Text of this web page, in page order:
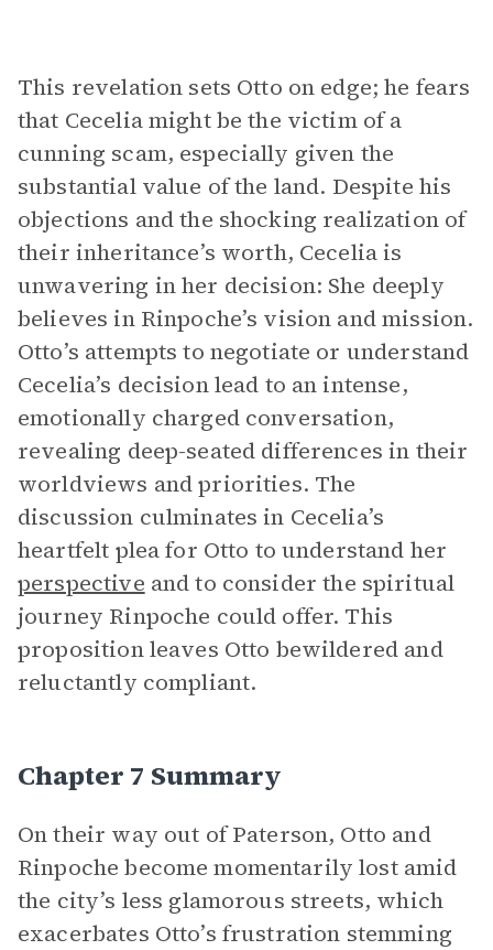
This revelation sets Otto on edge; he fears
that Cecelia might be the victim of a
cunning scam, especially given the
substantial value of the land. Despite his
objections and the shocking realization of
their inheritance’s worth, Cecelia is
unwavering in her decision: She deeply
believes in Rinpoche’s vision and mission.
Otto’s attempts to negotiate or understand
Cecelia’s decision lead to an intense,
emotionally charged conversation,
revealing deep-seated differences in their
worldviews and priorities. The
discussion culminates in Cecelia’s
heartfelt plea for Otto to understand her
perspective and to consider the spiritual
journey Rinpoche could offer. This
proposition leaves Otto bewildered and
reluctantly compliant.
Chapter 7 Summary
On their way out of Paterson, Otto and
Rinpoche become momentarily lost amid
the city’s less glamorous streets, which
exacerbates Otto’s frustration stemming